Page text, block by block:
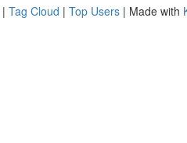
| Tag Cloud | Top Users | Made with